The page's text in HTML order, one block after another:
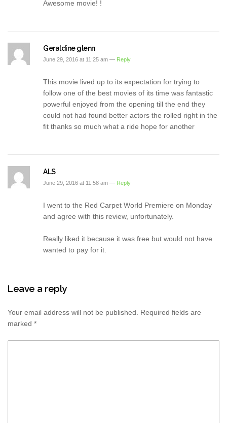
Awesome movie! !
Geraldine glenn
June 29, 2016 at 11:25 am — Reply
This movie lived up to its expectation for trying to
follow one of the best movies of its time was fantastic
powerful enjoyed from the opening till the end they
could not had found better actors the rolled right in the
fit thanks so much what a ride hope for another
ALS
June 29, 2016 at 11:58 am — Reply
I went to the Red Carpet World Premiere on Monday
and agree with this review, unfortunately.
Really liked it because it was free but would not have
wanted to pay for it.
Leave a reply
Your email address will not be published.
Required fields are
marked *